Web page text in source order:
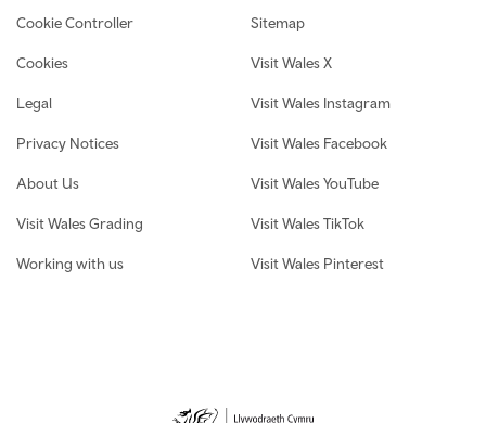
Cookie Controller
Cookies
Legal
Privacy Notices
About Us
Visit Wales Grading
Working with us
Sitemap
Visit Wales X
Visit Wales Instagram
Visit Wales Facebook
Visit Wales YouTube
Visit Wales TikTok
Visit Wales Pinterest